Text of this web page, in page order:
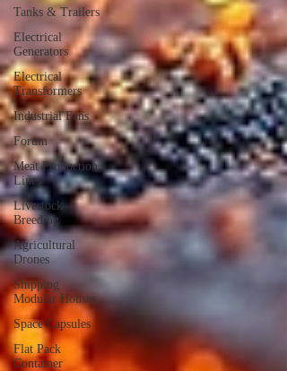
Tanks & Trailers
Electrical
Generators
Electrical
Transformers
Industrial Fans
Forum
Meat Production
Lines
Livestock
Breeding
Agricultural
Drones
Shipping
Modular Houses
Space Capsules
Flat Pack
Container